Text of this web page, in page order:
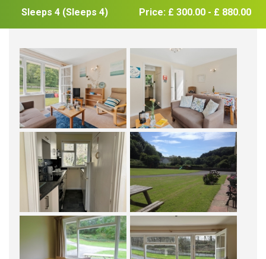
Sleeps 4 (Sleeps 4) Price: £ 300.00 - £ 880.00